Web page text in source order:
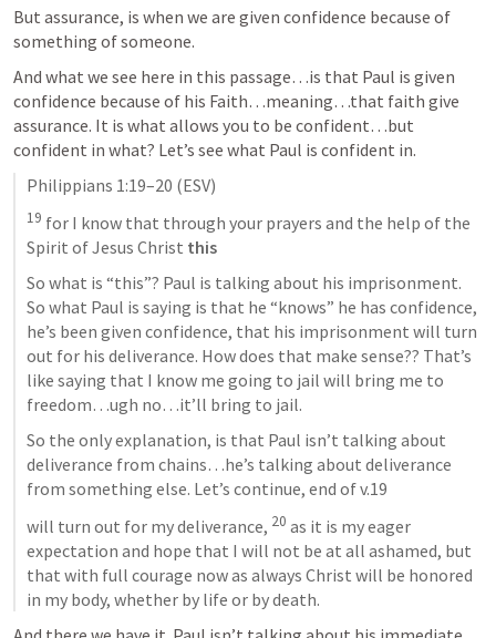
But assurance, is when we are given confidence because of
something of someone.
And what we see here in this passage…is that Paul is given
confidence because of his Faith…meaning…that faith give
assurance. It is what allows you to be confident…but
confident in what? Let’s see what Paul is confident in.
Philippians 1:19–20 (ESV)
19 for I know that through your prayers and the help of the
Spirit of Jesus Christ this
So what is “this”? Paul is talking about his imprisonment.
So what Paul is saying is that he “knows” he has confidence,
he’s been given confidence, that his imprisonment will turn
out for his deliverance. How does that make sense?? That’s
like saying that I know me going to jail will bring me to
freedom…ugh no…it’ll bring to jail.
So the only explanation, is that Paul isn’t talking about
deliverance from chains…he’s talking about deliverance
from something else. Let’s continue, end of v.19
will turn out for my deliverance, 20 as it is my eager
expectation and hope that I will not be at all ashamed, but
that with full courage now as always Christ will be honored
in my body, whether by life or by death.